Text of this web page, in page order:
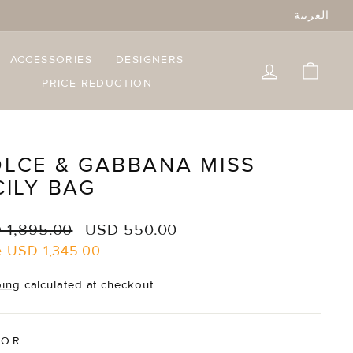
العربية
ACCESSORIES
DESIGNERS
PRICE REDUCTION
LOG IN
& GABBANA MISS
BAG
1,895.00
Sale
price
USD 550.00
USD 1,345.00
calculated at checkout.